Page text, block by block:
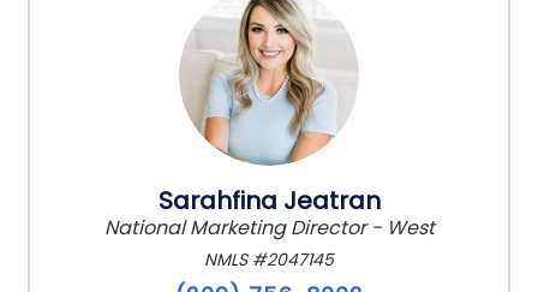
Sarahfina Jeatran
National Marketing Director - West
NMLS #2047145